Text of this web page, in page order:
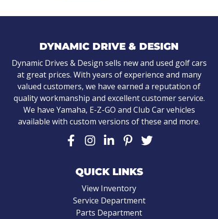
DYNAMIC DRIVE & DESIGN
Dynamic Drives & Design sells new and used golf cars
at great prices. With years of experience and many
valued customers, we have earned a reputation of
quality workmanship and excellent customer service.
We have Yamaha, E-Z-GO and Club Car vehicles
available with custom versions of these and more.
QUICK LINKS
View Inventory
Service Department
Parts Department